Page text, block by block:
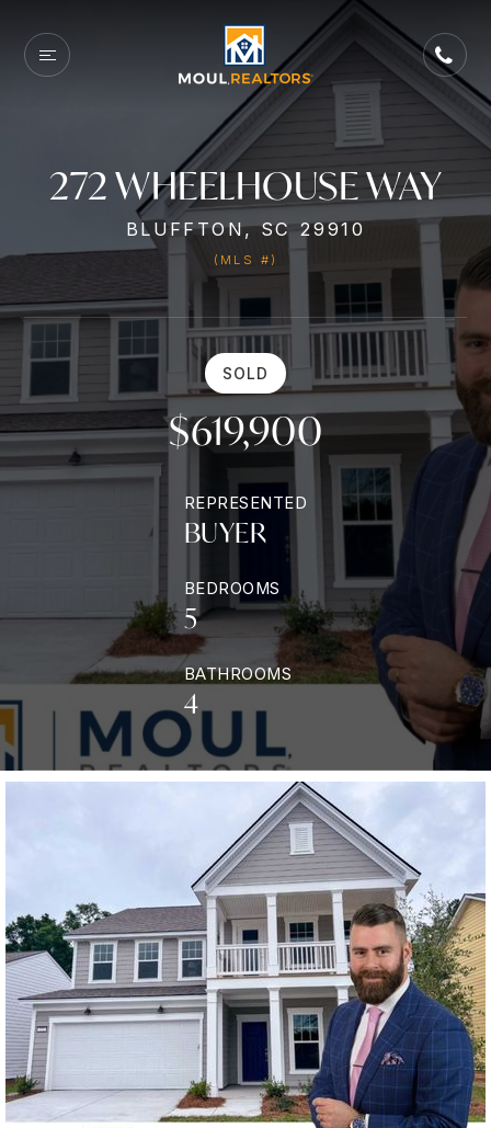
272 WHEELHOUSE WAY
BLUFFTON, SC 29910
(MLS #)
SOLD
$619,900
REPRESENTED
BUYER
BEDROOMS
5
BATHROOMS
4